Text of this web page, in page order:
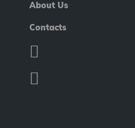
About Us
Contacts